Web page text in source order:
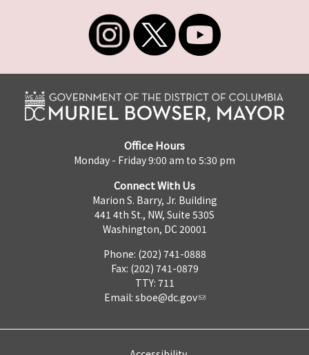
Office Hours
Monday - Friday 9:00 am to 5:30 pm
Connect With Us
Marion S. Barry, Jr. Building
441 4th St., NW, Suite 530S
Washington, DC 20001
Phone: (202) 741-0888
Fax: (202) 741-0879
TTY: 711
Email: sboe@dc.gov